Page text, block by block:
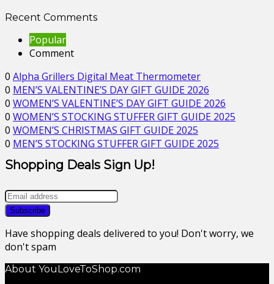
Recent Comments
Popular
Comment
0 Alpha Grillers Digital Meat Thermometer
0 MEN’S VALENTINE’S DAY GIFT GUIDE 2026
0 WOMEN’S VALENTINE’S DAY GIFT GUIDE 2026
0 WOMEN’S STOCKING STUFFER GIFT GUIDE 2025
0 WOMEN’S CHRISTMAS GIFT GUIDE 2025
0 MEN’S STOCKING STUFFER GIFT GUIDE 2025
Shopping Deals Sign Up!
Have shopping deals delivered to you! Don't worry, we
don't spam
About YouLoveToShop.com